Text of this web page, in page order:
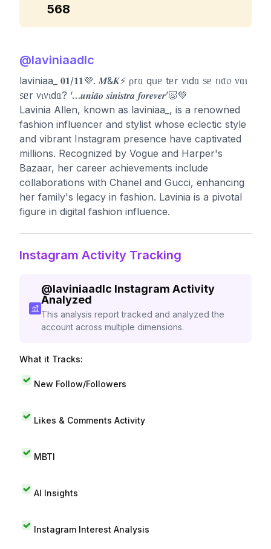
568
@laviniaadlc
laviniaa_ 𝟎𝟏/𝟏𝟏💜. 𝑴&𝑲⚡️ ρrᥲ qᥙᥱ tᥱr ᥎ιdᥲ ᥉ᥱ ᥒᥲ̃᥆ ᥎ᥲι
᥉ᥱr ᥎ι᥎ιdᥲ? ‘…𝒖𝒏𝒊𝒂̃𝒐 𝒔𝒊𝒏𝒊𝒔𝒕𝒓𝒂 𝒇𝒐𝒓𝒆𝒗𝒆𝒓’🐷💚
Lavinia Allen, known as laviniaa_, is a renowned
fashion influencer and stylist whose eclectic style
and vibrant Instagram presence have captivated
millions. Recognized by Vogue and Harper's
Bazaar, her career achievements include
collaborations with Chanel and Gucci, enhancing
her family's legacy in fashion. Lavinia is a pivotal
figure in digital fashion influence.
Instagram Activity Tracking
@laviniaadlc Instagram Activity
Analyzed
This analysis report tracked and analyzed the
account across multiple dimensions.
What it Tracks:
New Follow/Followers
Likes & Comments Activity
MBTI
AI Insights
Instagram Interest Analysis